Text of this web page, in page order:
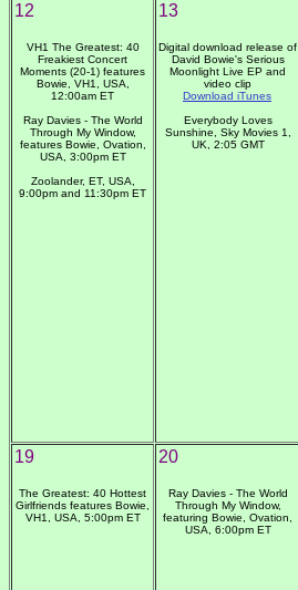
12
VH1 The Greatest: 40
Freakiest Concert
Moments (20-1) features
Bowie, VH1, USA,
12:00am ET
Ray Davies - The World
Through My Window,
features Bowie, Ovation,
USA, 3:00pm ET
Zoolander, ET, USA,
9:00pm and 11:30pm ET
13
Digital download release of
David Bowie's Serious
Moonlight Live EP and
video clip
Download iTunes
Everybody Loves
Sunshine, Sky Movies 1,
UK, 2:05 GMT
19
The Greatest: 40 Hottest
Girlfriends features Bowie,
VH1, USA, 5:00pm ET
20
Ray Davies - The World
Through My Window,
featuring Bowie, Ovation,
USA, 6:00pm ET